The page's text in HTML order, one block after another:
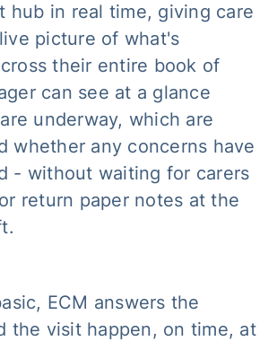
hub in real time, giving care
picture of what's
their entire book of
can see at a glance
underway, which are
whether any concerns have
- without waiting for carers
return paper notes at the
ECM answers the
the visit happen, on time, at